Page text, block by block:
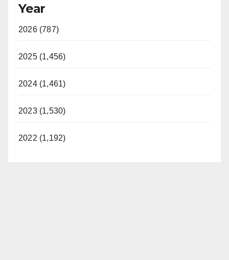
Year
2026 (787)
2025 (1,456)
2024 (1,461)
2023 (1,530)
2022 (1,192)